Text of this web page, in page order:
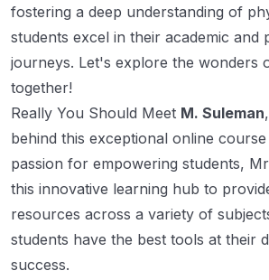
fostering a deep understanding of
students excel in their academic and
journeys. Let's explore the wonders
together!
Really You Should Meet M. Suleman
behind this exceptional online
passion for empowering students,
this innovative learning hub to
resources across a variety of
students have the best tools at their
success.